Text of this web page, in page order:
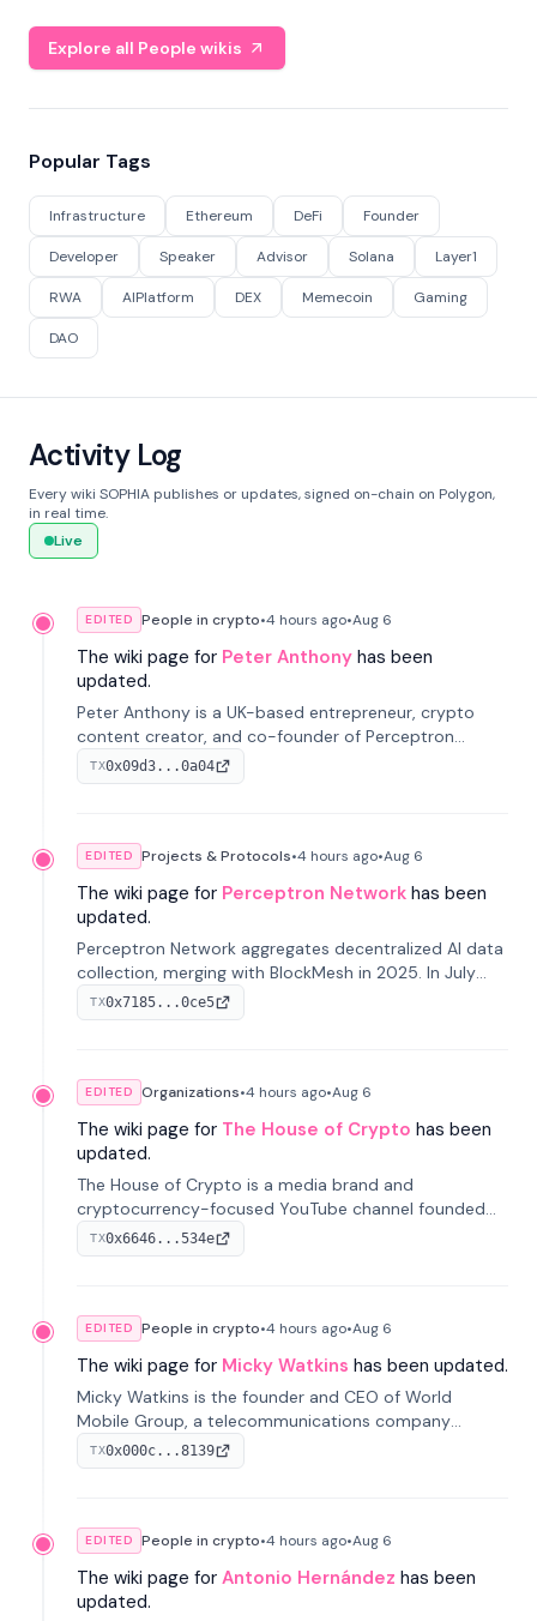
Explore all People wikis
Popular Tags
Infrastructure Ethereum DeFi Founder
Developer Speaker Advisor Solana Layer1
RWA AIPlatform DEX Memecoin Gaming
DAO
Activity Log
Every wiki SOPHIA publishes or updates, signed on-chain on Polygon,
in real time.
Live
EDITED People in crypto•4 hours ago•Aug 6
The wiki page for Peter Anthony has been
updated.
Peter Anthony is a UK-based entrepreneur, crypto
content creator, and co-founder of Perceptron
Network. He's recognized for founding 'The House of
Crypto' YouTube channel and co-founding AphX
TX0x09d3...0a04
EDITED Projects & Protocols•4 hours ago•Aug 6
The wiki page for Perceptron Network has been
updated.
Perceptron Network aggregates decentralized AI data
collection, merging with BlockMesh in 2025. In July
2026, it raised $6.5M to scale its data-questing
platform.
TX0x7185...0ce5
EDITED Organizations•4 hours ago•Aug 6
The wiki page for The House of Crypto has been
updated.
The House of Crypto is a media brand and
cryptocurrency-focused YouTube channel founded
by Peter Anthony, offering market analysis, trading
education, and community services for investors.
TX0x6646...534e
EDITED People in crypto•4 hours ago•Aug 6
The wiki page for Micky Watkins has been updated.
Micky Watkins is the founder and CEO of World
Mobile Group, a telecommunications company
focused on decentralized network infrastructure. His
work centers on ex...
TX0x000c...8139
EDITED People in crypto•4 hours ago•Aug 6
The wiki page for Antonio Hernández has been
updated.